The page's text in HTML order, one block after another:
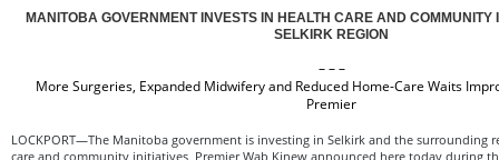
MANITOBA GOVERNMENT INVESTS IN HEALTH CARE AND COMMUNITY
SELKIRK REGION
– – –
More Surgeries, Expanded Midwifery and Reduced Home-Care Waits
Premier
LOCKPORT—The Manitoba government is investing in Selkirk and the surrounding
care and community initiatives, Premier Wab Kinew announced here today during